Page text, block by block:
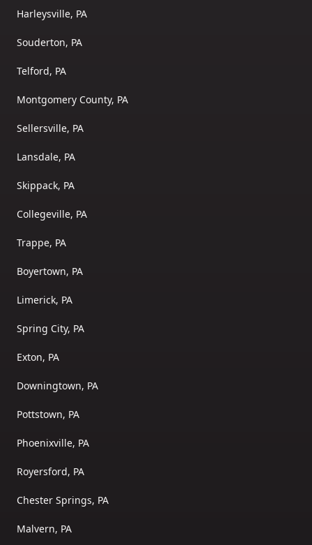
Harleysville, PA
Souderton, PA
Telford, PA
Montgomery County, PA
Sellersville, PA
Lansdale, PA
Skippack, PA
Collegeville, PA
Trappe, PA
Boyertown, PA
Limerick, PA
Spring City, PA
Exton, PA
Downingtown, PA
Pottstown, PA
Phoenixville, PA
Royersford, PA
Chester Springs, PA
Malvern, PA